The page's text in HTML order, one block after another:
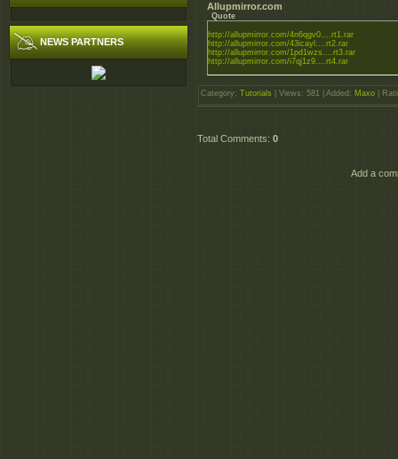
NEWS PARTNERS
Allupmirror.com
Quote
http://allupmirror.com/4n6qgv0....rt1.rar
http://allupmirror.com/43icayl....rt2.rar
http://allupmirror.com/1pd1wzs....rt3.rar
http://allupmirror.com/i7qj1z9....rt4.rar
Category: Tutorials Views : 581 | Added : Maxo
Total Comments: 0
Add a